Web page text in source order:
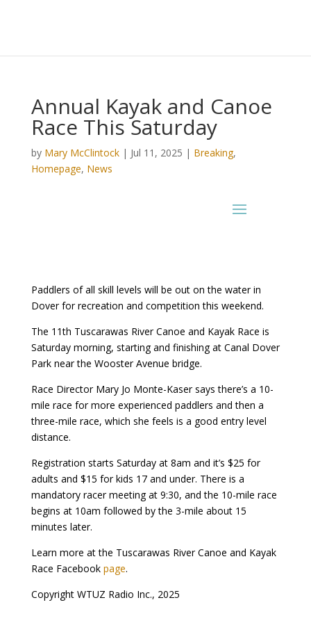
Annual Kayak and Canoe
Race This Saturday
by Mary McClintock| Jul 11, 2025 | Breaking,
Homepage, News
Paddlers of all skill levels will be out on the water in
Dover for recreation and competition this weekend.
The 11th Tuscarawas River Canoe and Kayak Race is
Saturday morning, starting and finishing at Canal Dover
Park near the Wooster Avenue bridge.
Race Director Mary Jo Monte-Kaser says there’s a 10-
mile race for more experienced paddlers and then a
three-mile race, which she feels is a good entry level
distance.
Registration starts Saturday at 8am and it’s $25 for
adults and $15 for kids 17 and under. There is a
mandatory racer meeting at 9:30, and the 10-mile race
begins at 10am followed by the 3-mile about 15
minutes later.
Learn more at the Tuscarawas River Canoe and Kayak
Race Facebook page.
Copyright WTUZ Radio Inc., 2025